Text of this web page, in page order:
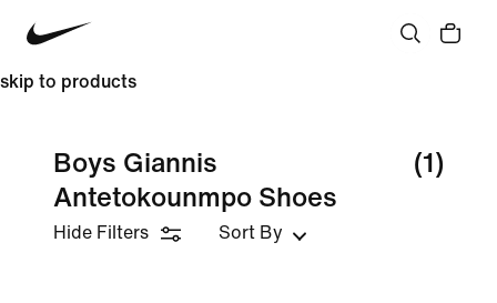
skip to products
Boys Giannis
Antetokounmpo Shoes
(1)
Hide Filters Sort By